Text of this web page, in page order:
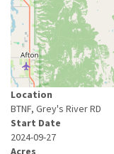
Location
BTNF, Grey's River RD
Start Date
2024-09-27
Acres